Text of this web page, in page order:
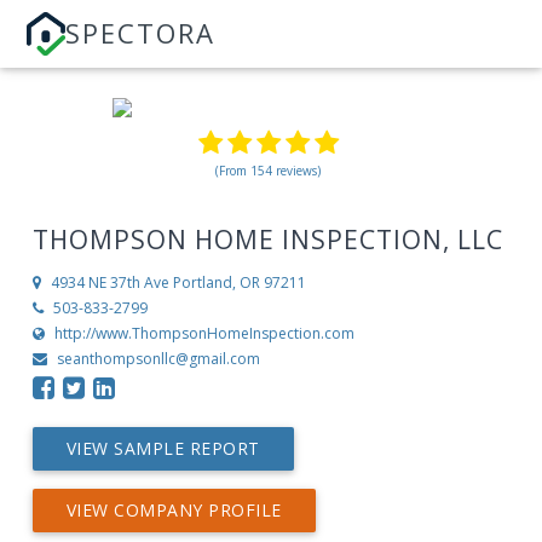
SPECTORA
(From 154 reviews)
THOMPSON HOME INSPECTION, LLC
4934 NE 37th Ave Portland, OR 97211
503-833-2799
http://www.ThompsonHomeInspection.com
seanthompsonllc@gmail.com
VIEW SAMPLE REPORT
VIEW COMPANY PROFILE